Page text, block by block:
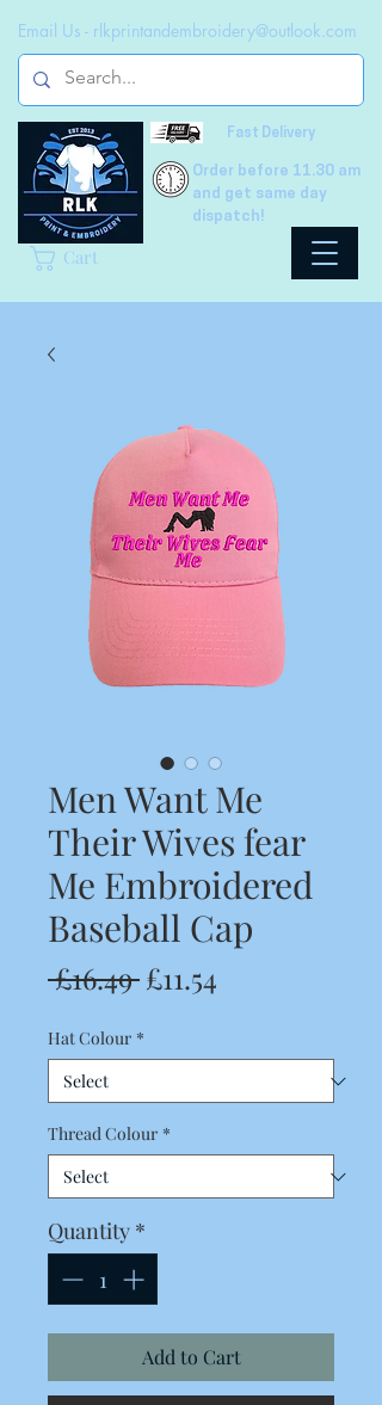
Fast Delivery
Cart
Email Us - rlkprintandembroidery@outlook.com
Order before 11.30 am
and get same day
dispatch!
Men Want Me
Their Wives fear
Me Embroidered
Baseball Cap
£16.49 Regular
£11.54
Hat Colour *
Thread Colour *
Quantity *
Add to Cart